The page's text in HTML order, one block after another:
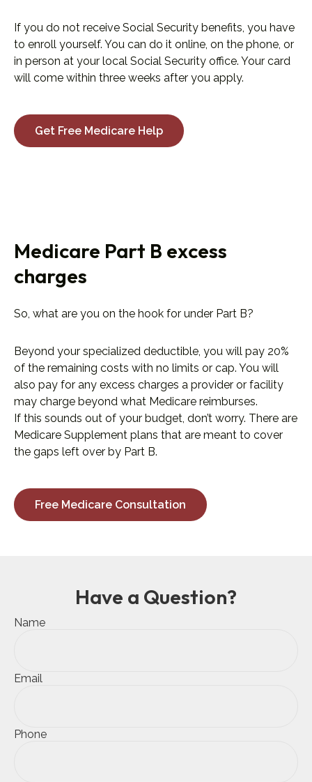
If you do not receive Social Security benefits, you have
to enroll yourself. You can do it online, on the phone, or
in person at your local Social Security office. Your card
will come within three weeks after you apply.
Get Free Medicare Help
Medicare Part B excess
charges
So, what are you on the hook for under Part B?
Beyond your specialized deductible, you will pay 20%
of the remaining costs with no limits or cap. You will
also pay for any excess charges a provider or facility
may charge beyond what Medicare reimburses.
If this sounds out of your budget, don’t worry. There are
Medicare Supplement plans that are meant to cover
the gaps left over by Part B.
Free Medicare Consultation
Have a Question?
Name
Email
Phone